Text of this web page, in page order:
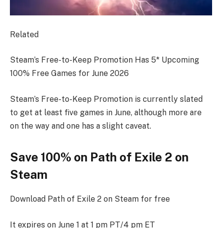
Related
Steam’s Free-to-Keep Promotion Has 5* Upcoming
100% Free Games for June 2026
Steam’s Free-to-Keep Promotion is currently slated
to get at least five games in June, although more are
on the way and one has a slight caveat.
Save 100% on Path of Exile 2 on
Steam
Download Path of Exile 2 on Steam for free
It expires on June 1 at 1 pm PT/4 pm ET